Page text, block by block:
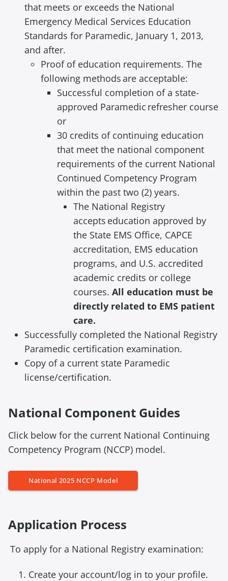
d
i
g
that meets or exceeds the National
Emergency Medical Services Education
Standards for Paramedic, January 1, 2013,
and after.
Proof of education requirements. The
following methods are acceptable:
Successful completion of a state‐
approved Paramedic refresher course
or
30 credits of continuing education
that meet the national component
requirements of the current National
Continued Competency Program
within the past two (2) years.
The National Registry
accepts education approved by
the State EMS Office, CAPCE
accreditation, EMS education
programs, and U.S. accredited
academic credits or college
courses. All education must be
directly related to EMS patient
care.
Successfully completed the National Registry
Paramedic certification examination.
Copy of a current state Paramedic
license/certification.
National Component Guides
Click below for the current National Continuing
Competency Program (NCCP) model.
National 2025 NCCP Model
Application Process
To apply for a National Registry examination:
Create your account/log in to your profile.